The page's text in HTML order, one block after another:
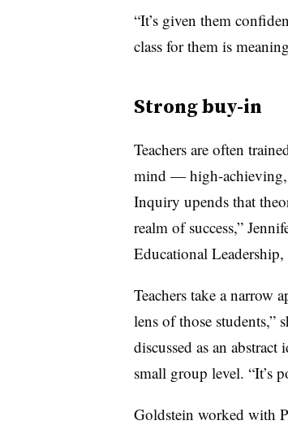
“It’s given them
class for them is
Strong buy-in
Teachers are often
mind — high-achieving,
Inquiry upends that
realm of success,”
Educational
Teachers take a narrow
lens of those students,”
discussed as an
small group level. “It’s
Goldstein worked with